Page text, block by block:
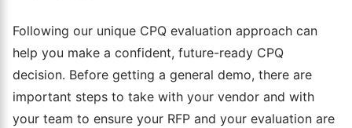
Following our unique CPQ evaluation approach can
help you make a confident, future-ready CPQ
decision. Before getting a general demo, there are
important steps to take with your vendor and with
your team to ensure your RFP and your evaluation are